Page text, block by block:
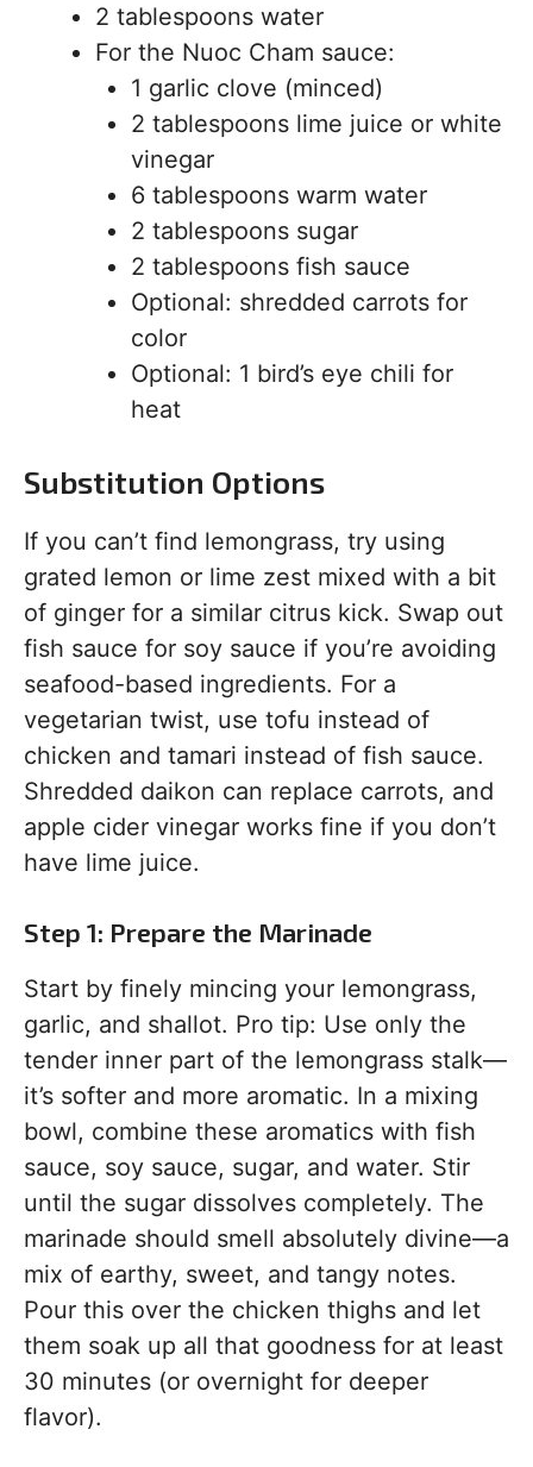
2 tablespoons water
For the Nuoc Cham sauce:
1 garlic clove (minced)
2 tablespoons lime juice or white
vinegar
6 tablespoons warm water
2 tablespoons sugar
2 tablespoons fish sauce
Optional: shredded carrots for
color
Optional: 1 bird’s eye chili for
heat
Substitution Options
If you can’t find lemongrass, try using
grated lemon or lime zest mixed with a bit
of ginger for a similar citrus kick. Swap out
fish sauce for soy sauce if you’re avoiding
seafood-based ingredients. For a
vegetarian twist, use tofu instead of
chicken and tamari instead of fish sauce.
Shredded daikon can replace carrots, and
apple cider vinegar works fine if you don’t
have lime juice.
Step 1: Prepare the Marinade
Start by finely mincing your lemongrass,
garlic, and shallot. Pro tip: Use only the
tender inner part of the lemongrass stalk—
it’s softer and more aromatic. In a mixing
bowl, combine these aromatics with fish
sauce, soy sauce, sugar, and water. Stir
until the sugar dissolves completely. The
marinade should smell absolutely divine—a
mix of earthy, sweet, and tangy notes.
Pour this over the chicken thighs and let
them soak up all that goodness for at least
30 minutes (or overnight for deeper
flavor).